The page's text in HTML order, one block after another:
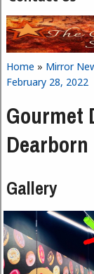
You are here
Home » Mirror
February 28, 2022
Gourmet
Gallery